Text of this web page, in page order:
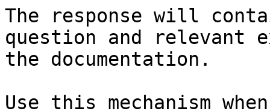
The response will
question and relevant
the documentation.
Use this mechanism